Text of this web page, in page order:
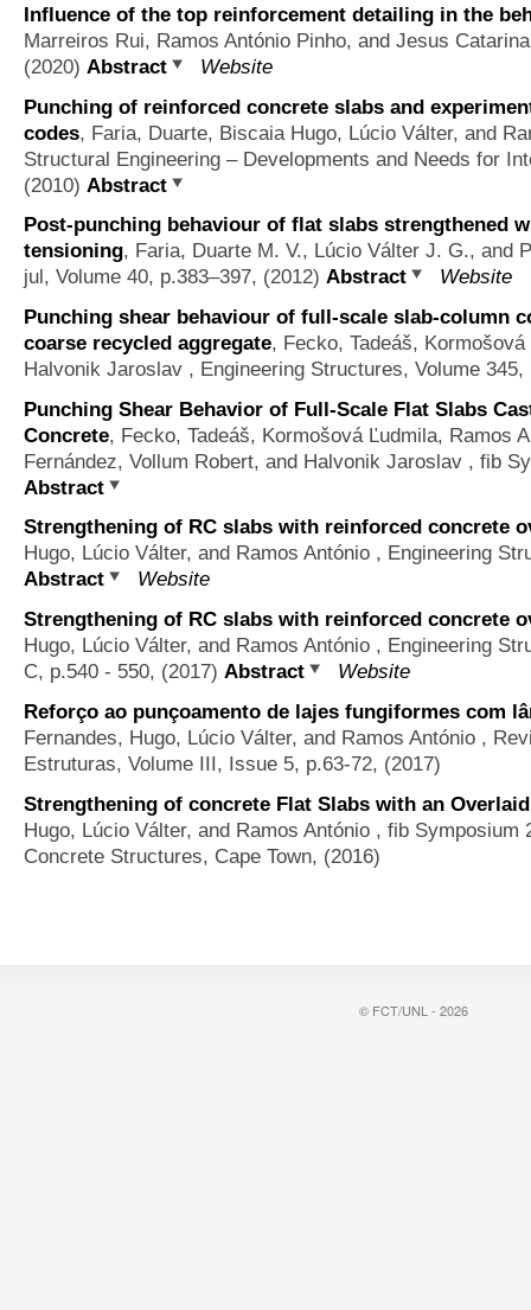
Influence of the top reinforcement detailing in the
Marreiros Rui, Ramos António Pinho, and Jesus Catarina
(2020) Abstract
Website
Punching of reinforced concrete slabs and
codes, Faria, Duarte, Biscaia Hugo, Lúcio Válter, and
Structural Engineering – Developments and Needs for
(2010) Abstract
Post-punching behaviour of flat slabs strengthened
tensioning, Faria, Duarte M. V., Lúcio Válter J. G., and
jul, Volume 40, p.383–397, (2012) Abstract
Website
Punching shear behaviour of full-scale slab-column
coarse recycled aggregate, Fecko, Tadeáš,
Halvonik Jaroslav , Engineering Structures, Volume
Punching Shear Behavior of Full-Scale Flat Slabs
Concrete, Fecko, Tadeáš, Kormošová Ľudmila, Ramos
Fernández, Vollum Robert, and Halvonik Jaroslav , fib
Abstract
Strengthening of RC slabs with reinforced concrete
Hugo, Lúcio Válter, and Ramos António , Engineering
Abstract
Website
Strengthening of RC slabs with reinforced concrete
Hugo, Lúcio Válter, and Ramos António , Engineering
C, p.540 - 550, (2017) Abstract
Website
Reforço ao punçoamento de lajes fungiformes com
Fernandes, Hugo, Lúcio Válter, and Ramos António ,
Estruturas, Volume III, Issue 5, p.63-72, (2017)
Strengthening of concrete Flat Slabs with an
Hugo, Lúcio Válter, and Ramos António , fib Symposium
Concrete Structures, Cape Town, (2016)
© FCT/UNL - 2026